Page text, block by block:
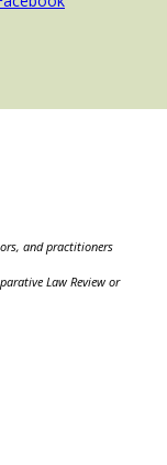
and practitioners
Law Review or